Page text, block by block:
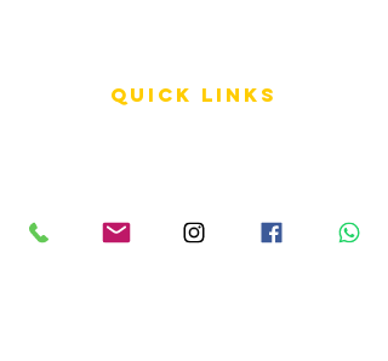
QUICK LINKS
Reviews